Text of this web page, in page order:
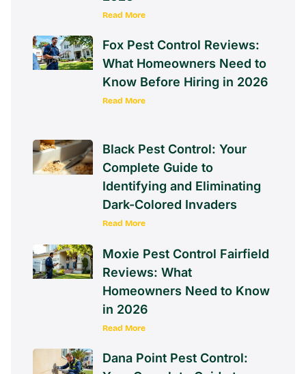
Read More
Fox Pest Control Reviews:
What Homeowners Need to
Know Before Hiring in 2026
Read More
Black Pest Control: Your
Complete Guide to
Identifying and Eliminating
Dark-Colored Invaders
Read More
Moxie Pest Control Fairfield
Reviews: What
Homeowners Need to Know
in 2026
Read More
Dana Point Pest Control: